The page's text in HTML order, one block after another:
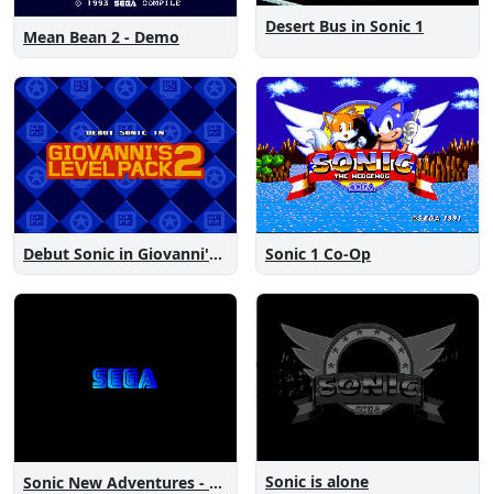
Mean Bean 2 - Demo
Desert Bus in Sonic 1
Debut Sonic in Giovanni's Level Pack 2 Sonic 1 Co-Op
Sonic New Adventures - Peanut Birthday Demo Sonic is alone